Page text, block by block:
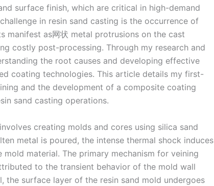
surface finish, which are critical in high-demand
in resin sand casting is the occurrence of
manifest as网状 metal protrusions on the cast
costly post-processing. Through my research and
the root causes and developing effective
coating technologies. This article details my first-
and the development of a composite coating
sand casting operations.
creating molds and cores using silica sand
metal is poured, the intense thermal shock induces
material. The primary mechanism for veining
to the transient behavior of the mold wall
surface layer of the resin sand mold undergoes